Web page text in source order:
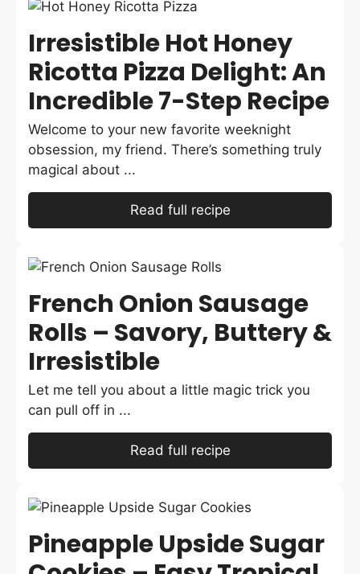
Irresistible Hot Honey
Ricotta Pizza Delight: An
Incredible 7-Step Recipe
Welcome to your new favorite weeknight
obsession, my friend. There’s something truly
magical about ...
Read full recipe
French Onion Sausage
Rolls – Savory, Buttery &
Irresistible
Let me tell you about a little magic trick you
can pull off in ...
Read full recipe
Pineapple Upside Sugar